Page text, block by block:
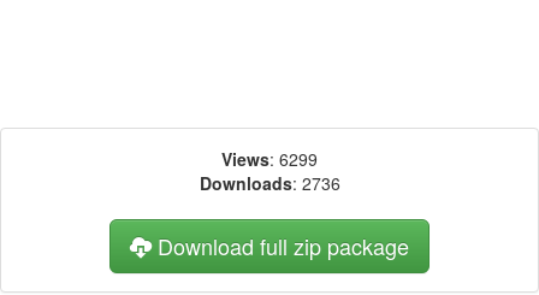
Views: 6299
Downloads: 2736
Download full zip package